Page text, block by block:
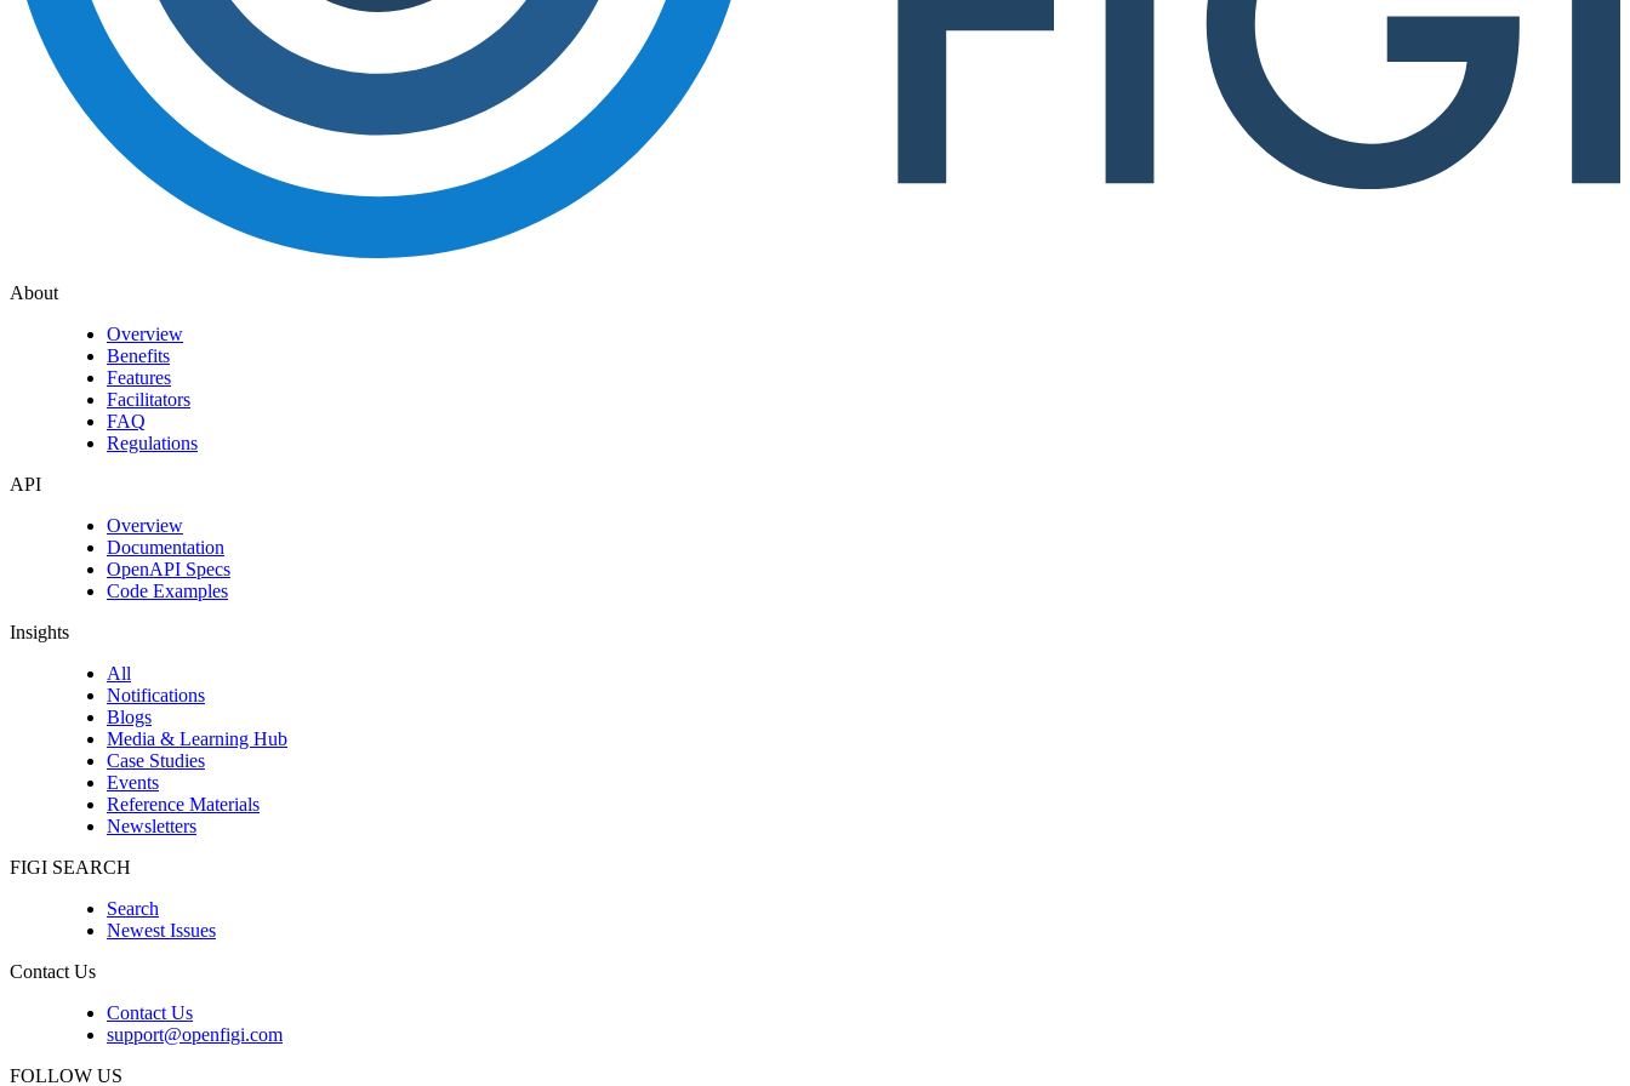
About
Overview
Benefits
Features
Facilitators
FAQ
Regulations
API
Overview
Documentation
OpenAPI Specs
Code Examples
Insights
All
Notifications
Blogs
Media & Learning Hub
Case Studies
Events
Reference Materials
Newsletters
FIGI SEARCH
Search
Newest Issues
Contact Us
Contact Us
support@openfigi.com
FOLLOW US